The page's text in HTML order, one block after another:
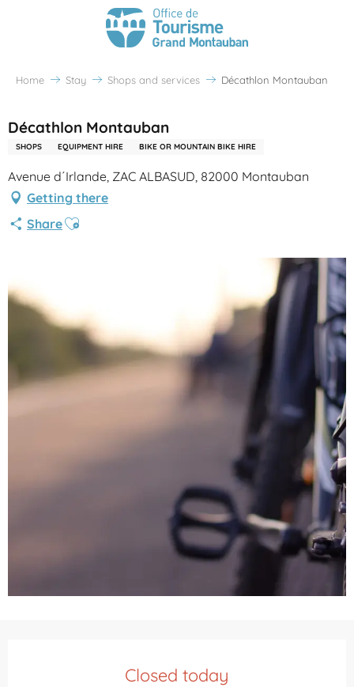
Home Stay Shops and services Décathlon Montauban
Décathlon Montauban
SHOPS EQUIPMENT HIRE BIKE OR MOUNTAIN BIKE HIRE
Avenue d´Irlande, ZAC ALBASUD, 82000 Montauban
Getting there
ShareAjouter aux favoris
Closed today